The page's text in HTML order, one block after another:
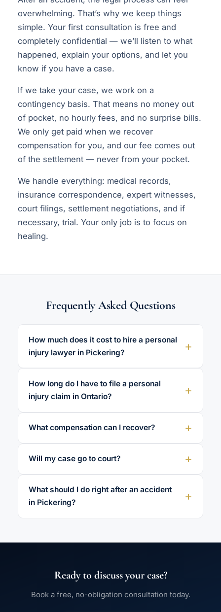
overwhelming. That’s why we keep things
simple. Your first consultation is free and
completely confidential — we’ll listen to what
happened, explain your options, and let you
know if you have a case.
If we take your case, we work on a
contingency basis. That means no money out
of pocket, no hourly fees, and no surprise bills.
We only get paid when we recover
compensation for you, and our fee comes out
of the settlement — never from your pocket.
We handle everything: medical records,
insurance correspondence, expert witnesses,
court filings, settlement negotiations, and if
necessary, trial. Your only job is to focus on
healing.
Frequently Asked Questions
How much does it cost to hire a personal
injury lawyer in Pickering?
How long do I have to file a personal
injury claim in Ontario?
What compensation can I recover?
Will my case go to court?
What should I do right after an accident
in Pickering?
Ready to discuss your case?
Book a free, no-obligation consultation today.